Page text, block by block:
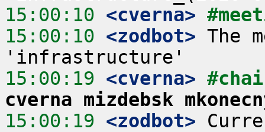
15:00:10 <cverna>
15:00:10 <zodbot> The
15:00:19 <cverna>
cverna mizdebsk
15:00:19 <zodbot>